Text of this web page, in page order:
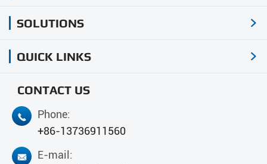
SOLUTIONS 
QUICK LINKS 
CONTACT US

Phone:
+86-13736911560

E-mail: